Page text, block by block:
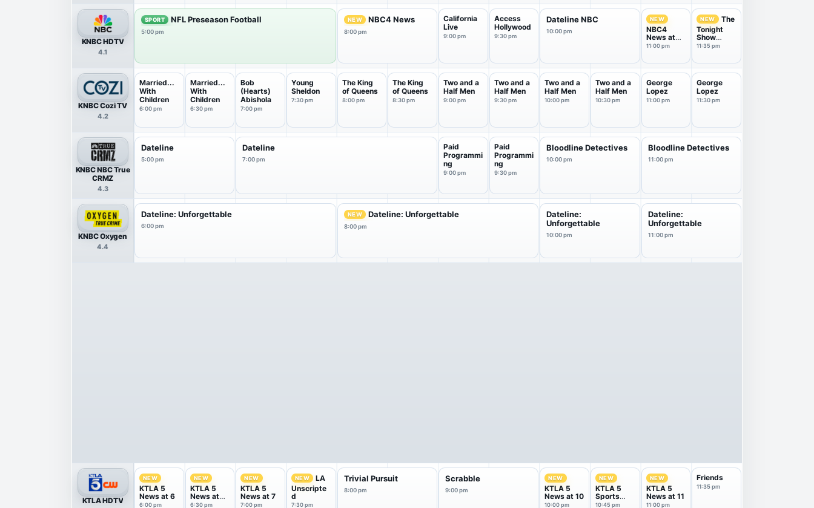
KNBC HDTV
4.1
SPORT NFL Preseason Football
5:00 pm
NEW NBC4 News
8:00 pm
California
Live
9:00 pm
Access
Hollywood
9:30 pm
Dateline NBC
10:00 pm
NEW
NBC4
News at
11p
11:00 pm
NEW
The
Tonight
Show
Starring
11:35 pm
KNBC Cozi TV
4.2
Married...
With
Children
6:00 pm
Married...
With
Children
6:30 pm
Bob
(Hearts)
Abishola
7:00 pm
Young
Sheldon
7:30 pm
The King
of Queens
8:00 pm
The King
of Queens
8:30 pm
Two and a
Half Men
9:00 pm
Two and a
Half Men
9:30 pm
Two and a
Half Men
10:00 pm
Two and a
Half Men
10:30 pm
George
Lopez
11:00 pm
George
Lopez
11:30 pm
KNBC NBC True
CRMZ
4.3
Dateline
5:00 pm
Dateline
7:00 pm
Paid
Programmi
ng
9:00 pm
Paid
Programmi
ng
9:30 pm
Bloodline Detectives
10:00 pm
Bloodline Detectives
11:00 pm
KNBC Oxygen
4.4
Dateline: Unforgettable
6:00 pm
NEW Dateline: Unforgettable
8:00 pm
Dateline:
Unforgettable
10:00 pm
Dateline:
Unforgettable
11:00 pm
KTLA HDTV
NEW
KTLA 5
News at 6
6:00 pm
NEW
KTLA 5
News at
6:30
6:30 pm
NEW
KTLA 5
News at 7
7:00 pm
NEW
LA
Unscripte
d
7:30 pm
Trivial Pursuit
8:00 pm
Scrabble
9:00 pm
NEW
KTLA 5
News at 10
10:00 pm
NEW
KTLA 5
Sports
Final
10:45 pm
NEW
KTLA 5
News at 11
11:00 pm
Friends
11:35 pm